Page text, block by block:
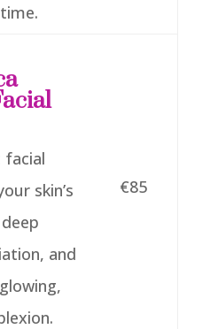
facial
skin’s
and
€85